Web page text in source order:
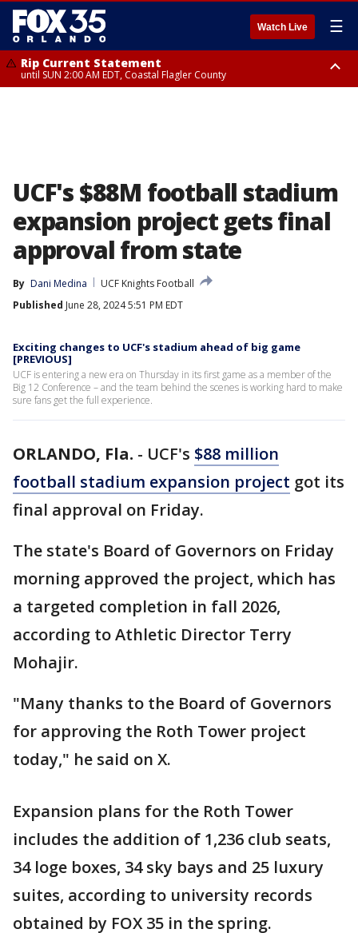
Watch Live ☰
Rip Current Statement
until SUN 2:00 AM EDT, Coastal Flagler County
UCF's $88M football stadium
expansion project gets final
approval from state
By Dani Medina
UCF Knights Football
Published June 28, 2024 5:51 PM EDT
Exciting changes to UCF's stadium ahead of big game
[PREVIOUS]
UCF is entering a new era on Thursday in its first game as a member of the
Big 12 Conference – and the team behind the scenes is working hard to make
sure fans get the full experience.
ORLANDO, Fla. - UCF's $88 million
football stadium expansion project got its
final approval on Friday.
The state's Board of Governors on Friday
morning approved the project, which has
a targeted completion in fall 2026,
according to Athletic Director Terry
Mohajir.
"Many thanks to the Board of Governors
for approving the Roth Tower project
today," he said on X.
Expansion plans for the Roth Tower
includes the addition of 1,236 club seats,
34 loge boxes, 34 sky bays and 25 luxury
suites, according to university records
obtained by FOX 35 in the spring.